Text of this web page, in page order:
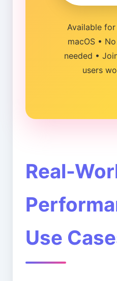
Available
macOS •
needed •
users
Real-
Use